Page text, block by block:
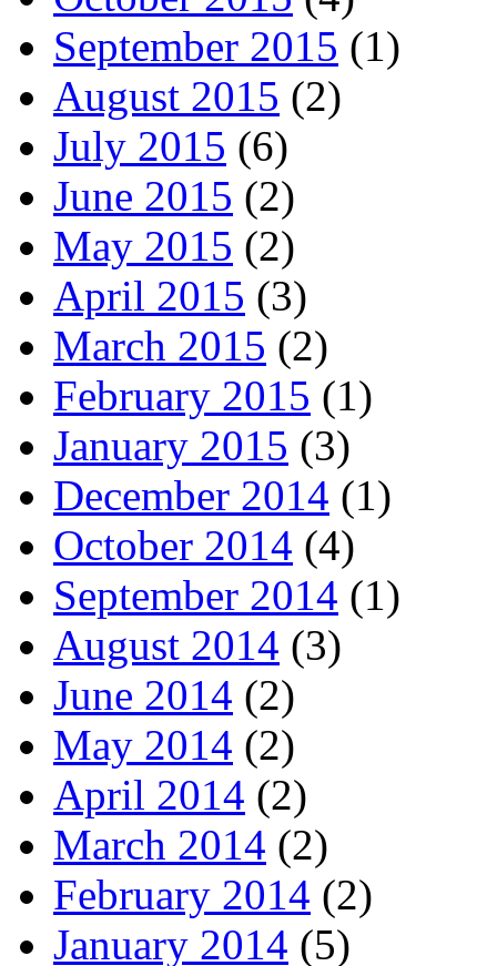
September 2015 (1)
August 2015 (2)
July 2015 (6)
June 2015 (2)
May 2015 (2)
April 2015 (3)
March 2015 (2)
February 2015 (1)
January 2015 (3)
December 2014 (1)
October 2014 (4)
September 2014 (1)
August 2014 (3)
June 2014 (2)
May 2014 (2)
April 2014 (2)
March 2014 (2)
February 2014 (2)
January 2014 (5)